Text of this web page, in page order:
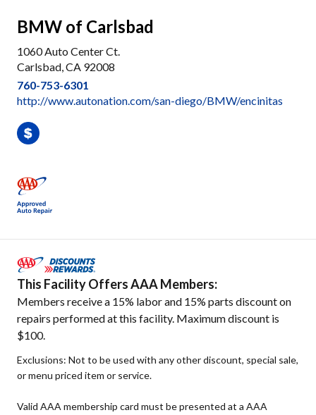
BMW of Carlsbad
1060 Auto Center Ct.
Carlsbad, CA 92008
760-753-6301
http://www.autonation.com/san-diego/BMW/encinitas
This Facility Offers AAA Members:
Members receive a 15% labor and 15% parts discount on
repairs performed at this facility. Maximum discount is
$100.
Exclusions: Not to be used with any other discount, special sale,
or menu priced item or service.
Valid AAA membership card must be presented at a AAA